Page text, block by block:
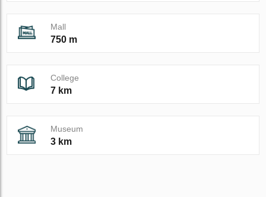
Mall
750 m
College
7 km
Museum
3 km